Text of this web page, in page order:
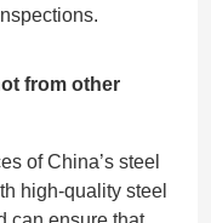
from other
of China’s steel
high-quality steel